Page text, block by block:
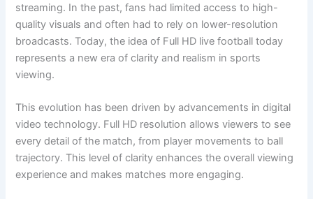
streaming. In the past, fans had limited access to high-
quality visuals and often had to rely on lower-resolution
broadcasts. Today, the idea of Full HD live football today
represents a new era of clarity and realism in sports
viewing.
This evolution has been driven by advancements in digital
video technology. Full HD resolution allows viewers to see
every detail of the match, from player movements to ball
trajectory. This level of clarity enhances the overall viewing
experience and makes matches more engaging.